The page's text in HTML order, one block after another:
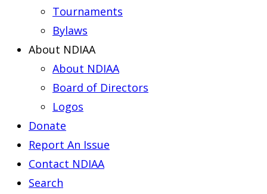
Tournaments
Bylaws
About NDIAA
About NDIAA
Board of Directors
Logos
Donate
Report An Issue
Contact NDIAA
Search